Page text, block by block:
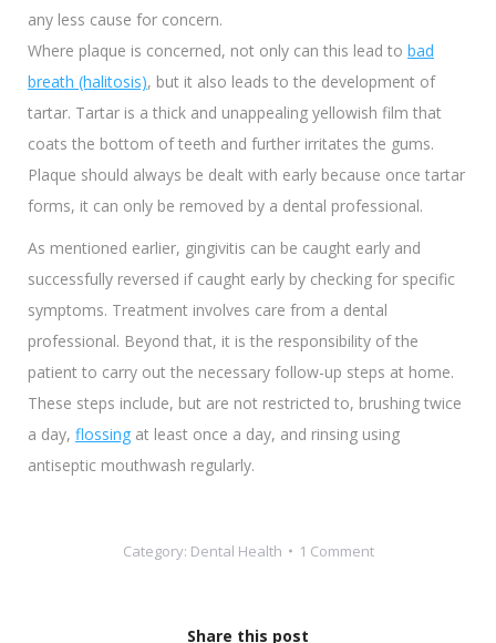
any less cause for concern.
Where plaque is concerned, not only can this lead to bad
breath (halitosis), but it also leads to the development of
tartar. Tartar is a thick and unappealing yellowish film that
coats the bottom of teeth and further irritates the gums.
Plaque should always be dealt with early because once tartar
forms, it can only be removed by a dental professional.
As mentioned earlier, gingivitis can be caught early and
successfully reversed if caught early by checking for specific
symptoms. Treatment involves care from a dental
professional. Beyond that, it is the responsibility of the
patient to carry out the necessary follow-up steps at home.
These steps include, but are not restricted to, brushing twice
a day, flossing at least once a day, and rinsing using
antiseptic mouthwash regularly.
Category: Dental Health 1 Comment
Share this post